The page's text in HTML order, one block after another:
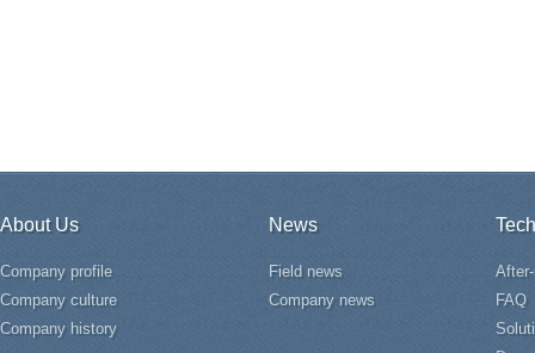
About Us
Company profile
Company culture
Company history
News
Field news
Company news
FAQ